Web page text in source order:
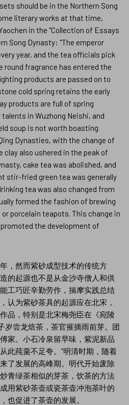
should be in the Northern Song
literary works at that time,
in the "Collection of Essays
Song Dynasty: "The emperor
year, and the tea officials pick
round fragrance has entered the
products are passed on to
cold spring retains the early
products are full of spring
in Wuzhong Neishi, and
soup is not worth boasting
Dynasties, with the change of
also ushered in the peak of
cake tea was abolished, and
stir-fried green tea was generally
tea was also changed from
formed the fashion of brewing
porcelain teapots. This change in
the development of
，然而紫砂成型技术的传统方
的起源也不是从金沙寺僧人和供
工巧匠辛勤劳作，揣摩实践总结
认为紫砂茶具的起源应在北宋，
品，特别是北宋梅尧臣在《宛陵
岁尝龙焙茶，茶官摧摘雨前芽。团
家。小石冷泉留早味，紫泥新品
此莼羹不足夸。”明清时期，随着
了发展的高峰期。明代开始废除
青绿茶相似的芽茶，饮茶的方法
用紫砂茶壶或瓷茶壶冲泡茶叶的
也促进了茶壶的发展。